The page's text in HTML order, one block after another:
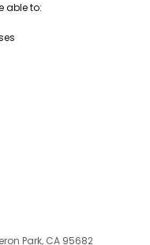
able to:
Park, CA 95682